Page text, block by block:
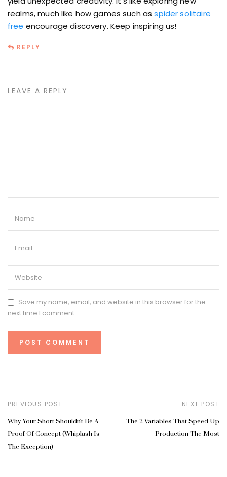
realms, much like how games such asspider solitaire
free encourage discovery. Keep inspiring us!
REPLY
LEAVE A REPLY
Save my name, email, and website in this browser for the
next time I comment.
PREVIOUS POST
Why Your Short Shouldn't Be A
Proof Of Concept (Whiplash Is
The Exception)
NEXT POST
The 2 Variables That Speed Up
Production The Most